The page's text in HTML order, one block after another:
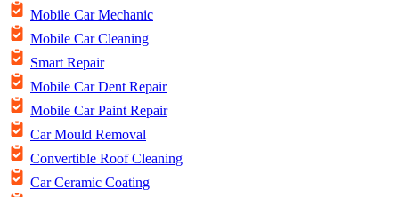
Mobile Car Mechanic
Mobile Car Cleaning
Smart Repair
Mobile Car Dent Repair
Mobile Car Paint Repair
Car Mould Removal
Convertible Roof Cleaning
Car Ceramic Coating